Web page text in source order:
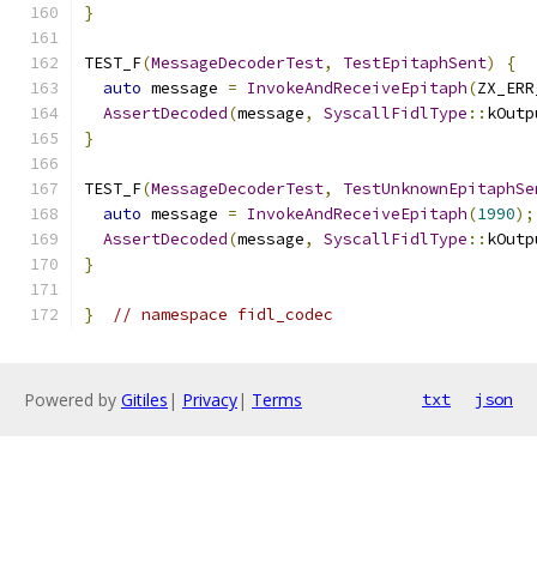
}
TEST_F(MessageDecoderTest, TestEpitaphSent)
{
auto message = InvokeAndReceiveEpitaph(
AssertDecoded(message, SyscallFidlType ::
}
TEST_F(MessageDecoderTest,
auto message = InvokeAndReceiveEpitaph(1990);
AssertDecoded(message, SyscallFidlType ::
}
} // namespace fidl_codec
Powered by Gitiles | Privacy| Terms txt json